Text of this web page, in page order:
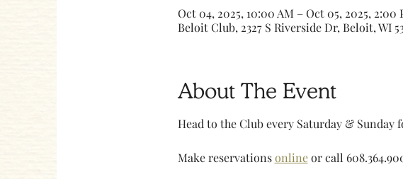
Oct 04, 2025, 10:00 AM – Oct 05, 2025, 2:00
Beloit Club, 2327 S Riverside Dr, Beloit, WI
About The Event
Head to the Club every Saturday &
Make reservations online or call